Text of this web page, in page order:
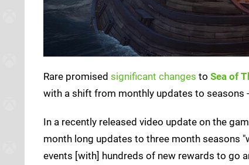
Rare promised significant changes to Sea of
with a shift from monthly updates to seasons
In a recently released video update on the
month long updates to three month seasons
events [with] hundreds of new rewards to go